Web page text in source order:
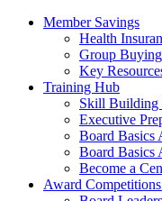
Member Savings
Health
Group Buying
Key
Training Hub
Skill Building
Executive
Board Basics
Board Basics
Become a
Award